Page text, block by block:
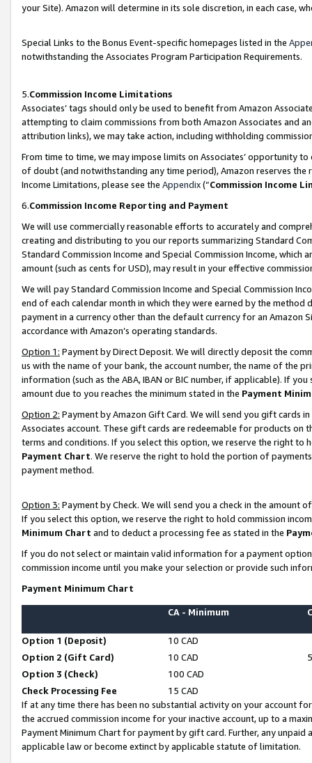
your Site). Amazon will determine in its sole discretion, in each case,
Special Links to the Bonus Event-specific homepages listed in the
notwithstanding the Associates Program Participation Requirements.
5.Commission Income Limitations
Associates’ tags should only be used to benefit from Amazon
attempting to claim commissions from both Amazon Associates and
attribution links), we may take action, including withholding
From time to time, we may impose limits on Associates’ opportunity
of doubt (and notwithstanding any time period), Amazon reserves
Income Limitations, please see the Appendix(“Commission Income
6.Commission Income Reporting and Payment
We will use commercially reasonable efforts to accurately and
creating and distributing to you our reports summarizing Standard
Standard Commission Income and Special Commission Income,
amount (such as cents for USD), may result in your effective
We will pay Standard Commission Income and Special Commission
end of each calendar month in which they were earned by the
payment in a currency other than the default currency for an Amazon
accordance with Amazon’s operating standards.
Option 1: Payment by Direct Deposit. We will directly deposit the
us with the name of your bank, the account number, the name of the
information (such as the ABA, IBAN or BIC number, if applicable). If
amount due to you reaches the minimum stated in the Payment
Option 2: Payment by Amazon Gift Card. We will send you gift cards
Associates account. These gift cards are redeemable for products on
terms and conditions. If you select this option, we reserve the right to
Payment Chart. We reserve the right to hold the portion of
payment method.
Option 3: Payment by Check. We will send you a check in the amount
If you select this option, we reserve the right to hold commission
Minimum Chart and to deduct a processing fee as stated in the
If you do not select or maintain valid information for a payment
commission income until you make your selection or provide such
Payment Minimum Chart
CA - Minimum
Option 1 (Deposit)
10 CAD
Option 2 (Gift Card)
10 CAD
Option 3 (Check)
100 CAD
Check Processing Fee
15 CAD
If at any time there has been no substantial activity on your account
the accrued commission income for your inactive account, up to a
Payment Minimum Chart for payment by gift card. Further, any
applicable law or become extinct by applicable statute of limitation.